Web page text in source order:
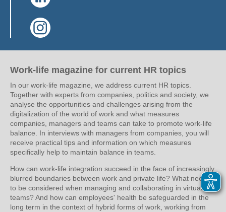
Work-life magazine for current HR topics
In our work-life magazine, we address current HR topics.
Together with experts from companies, politics and society, we
analyse the opportunities and challenges arising from the
digitalization of the world of work and what measures
companies, managers and teams can take to promote work-life
balance. In interviews with managers from companies, you will
receive practical tips and information on which measures
specifically help to maintain balance in teams.
How can work-life integration succeed in the face of increasingly
blurred boundaries between work and private life? What needs
to be considered when managing and collaborating in virtual
teams? And how can employees' health be safeguarded in the
long term in the context of hybrid forms of work, working from